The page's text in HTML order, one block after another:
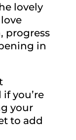
lovely
progress
in
if you’re
your
to add